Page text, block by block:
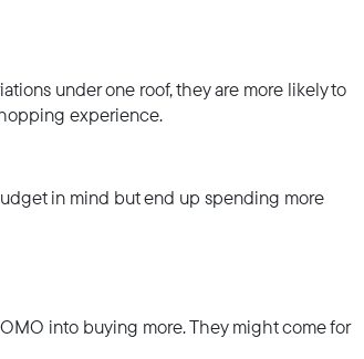
under one roof, they are more likely to
experience.
in mind but end up spending more
into buying more. They might come for